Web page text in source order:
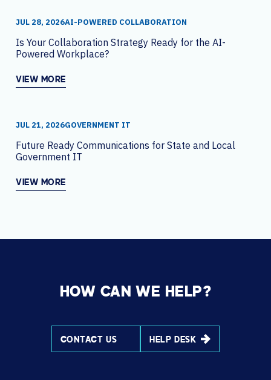
JUL 28, 2026AI-POWERED COLLABORATION
Is Your Collaboration Strategy Ready for the AI-
Powered Workplace?
VIEW MORE
JUL 21, 2026GOVERNMENT IT
Future Ready Communications for State and Local
Government IT
VIEW MORE
HOW CAN WE HELP?
CONTACT US HELP DESK